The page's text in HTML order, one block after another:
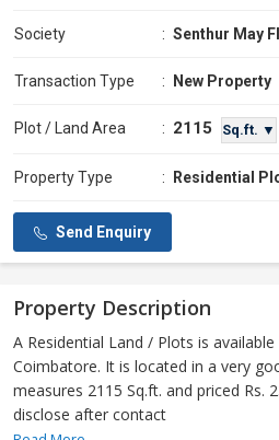
Society : Senthur May
Transaction Type : New Property
Plot / Land Area : 2115 Sq.ft. ▼
Property Type : Residential
Send Enquiry
Property Description
A Residential Land / Plots is
Coimbatore. It is located in a very
measures 2115 Sq.ft. and priced Rs.
disclose after contact